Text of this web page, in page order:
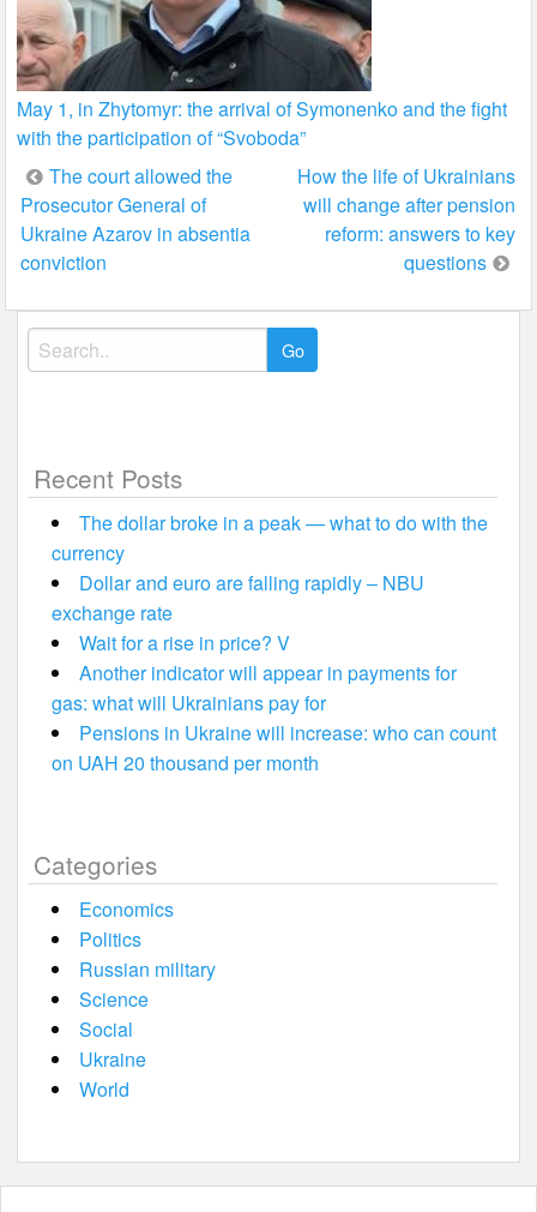
May 1, in Zhytomyr: the arrival of Symonenko and the fight
with the participation of “Svoboda”
Post
navigation
The court allowed the
Prosecutor General of
Ukraine Azarov in absentia
conviction
How the life of Ukrainians
will change after pension
reform: answers to key
questions
Search
for:
Recent Posts
The dollar broke in a peak — what to do with the
currency
Dollar and euro are falling rapidly – NBU
exchange rate
Wait for a rise in price? V
Another indicator will appear in payments for
gas: what will Ukrainians pay for
Pensions in Ukraine will increase: who can count
on UAH 20 thousand per month
Categories
Economics
Politics
Russian military
Science
Social
Ukraine
World